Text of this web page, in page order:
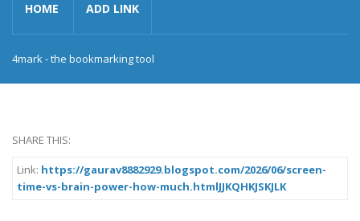
HOME ADD LINK
4mark - the bookmarking tool
SHARE THIS:
Link: https://gaurav8882929.blogspot.com/2026/06/screen-
time-vs-brain-power-how-much.htmlJJKQHKJSKJLK